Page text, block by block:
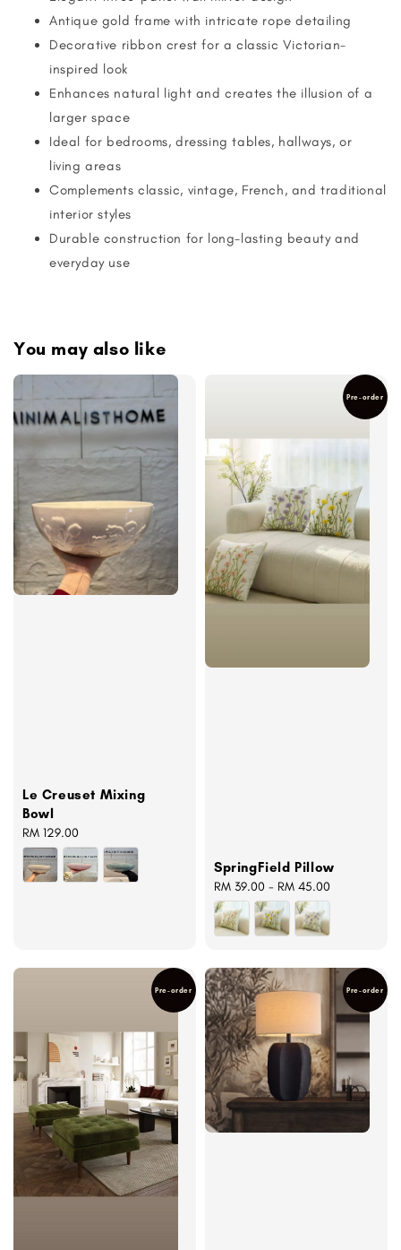
Antique gold frame with intricate rope detailing
Decorative ribbon crest for a classic Victorian-
inspired look
Enhances natural light and creates the illusion of a
larger space
Ideal for bedrooms, dressing tables, hallways, or
living areas
Complements classic, vintage, French, and traditional
interior styles
Durable construction for long-lasting beauty and
everyday use
You may also like
Le Creuset Mixing
Bowl
Regular
price
RM 129.00
Pre-order
SpringField Pillow
Regular
price
RM 39.00 - RM 45.00
Pre-order Pre-order